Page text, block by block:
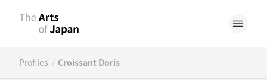
Profiles / Croissant Doris